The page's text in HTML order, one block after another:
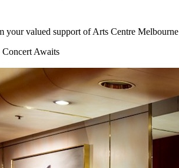
your valued support of Arts Centre Melbourne
Awaits